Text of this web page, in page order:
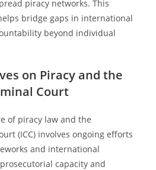
piracy networks. This
bridge gaps in international
beyond individual
on Piracy and the
Court
of piracy law and the
(ICC) involves ongoing efforts
and international
capacity and